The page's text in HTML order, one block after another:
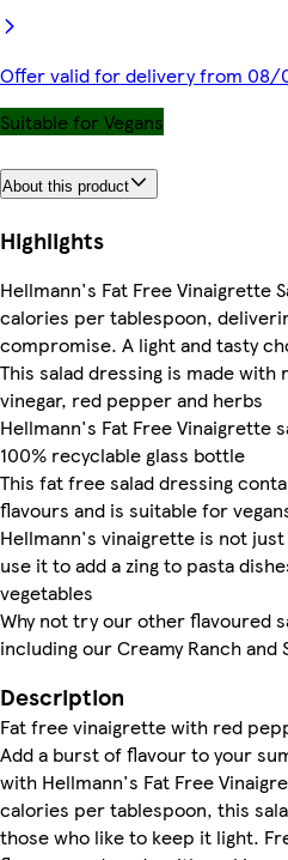
Offer valid for delivery from
Suitable for Vegans
About this product
Highlights
Hellmann's Fat Free Vinaigrette
calories per tablespoon,
compromise. A light and tasty
This salad dressing is made
vinegar, red pepper and herbs
Hellmann's Fat Free Vinaigrette
100% recyclable glass bottle
This fat free salad dressing
flavours and is suitable for
Hellmann's vinaigrette is not
use it to add a zing to pasta
vegetables
Why not try our other flavoured
including our Creamy Ranch and
Description
Fat free vinaigrette with red
Add a burst of flavour to your
with Hellmann's Fat Free
calories per tablespoon, this
those who like to keep it light.